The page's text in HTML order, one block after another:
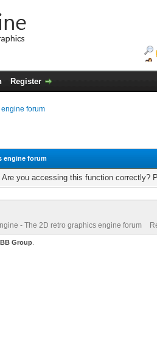
Register
forum
engine forum
you accessing this function correctly?
- The 2D retro graphics engine forum
Group